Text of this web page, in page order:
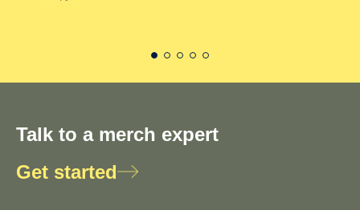
Talk to a merch expert
Get started